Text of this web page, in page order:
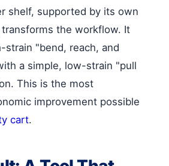
shelf, supported by its own
the workflow. It
strain "bend, reach, and
a simple, low-strain "pull
This is the most
improvement possible
cart.